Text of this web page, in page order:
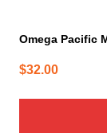
Omega Pacific
$32.00